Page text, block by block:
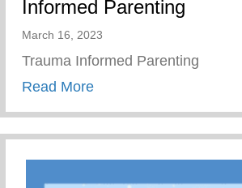
Informed Parenting
March 16, 2023
Trauma Informed Parenting
Read Moreabout Wellness